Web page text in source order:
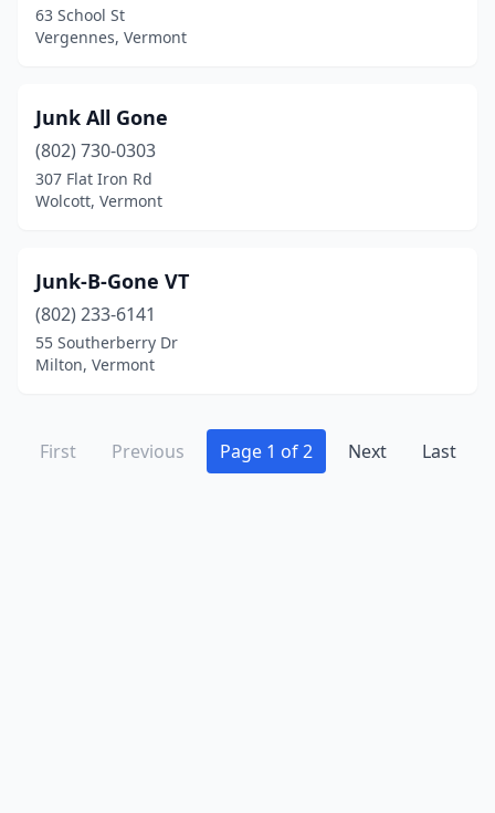
63 School St
Vergennes, Vermont
Junk All Gone
(802) 730-0303
307 Flat Iron Rd
Wolcott, Vermont
Junk-B-Gone VT
(802) 233-6141
55 Southerberry Dr
Milton, Vermont
First Previous Page 1 of 2 Next Last